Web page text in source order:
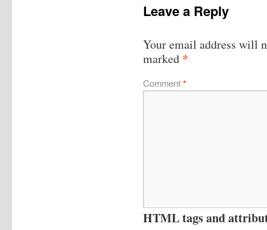
Leave a Reply
Your email address will
marked *
Comment*
HTML tags and